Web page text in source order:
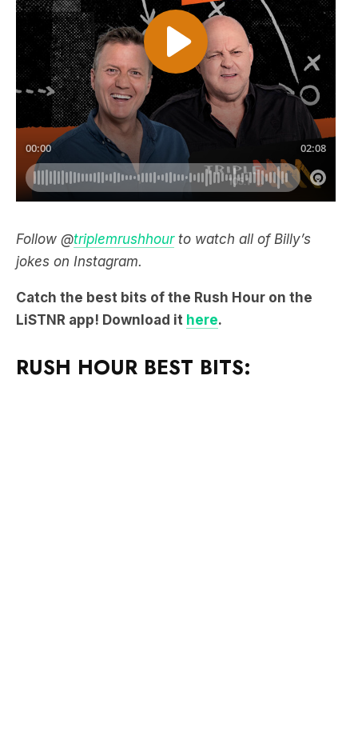
Follow @triplemrushhour to watch all of Billy’s
Catch the best bits of the Rush Hour on the
LiSTNR app! Download it
RUSH HOUR BEST BITS: